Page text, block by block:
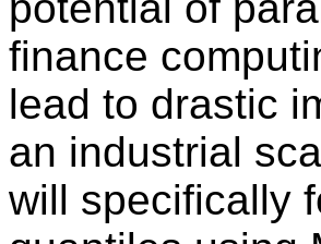
finance
lead to drastic
an industrial
will specifically